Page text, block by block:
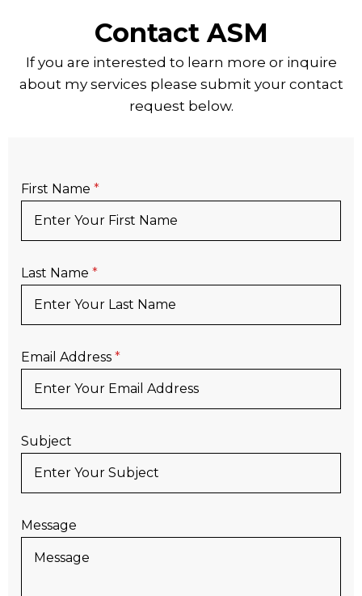
Contact ASM
If you are interested to learn more or inquire
about my services please submit your contact
request below.
First Name *
Last Name *
Email Address *
Subject
Message